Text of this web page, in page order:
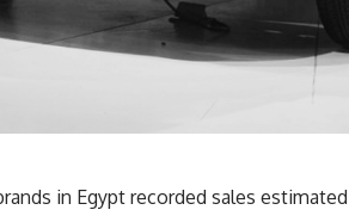
in Egypt recorded sales